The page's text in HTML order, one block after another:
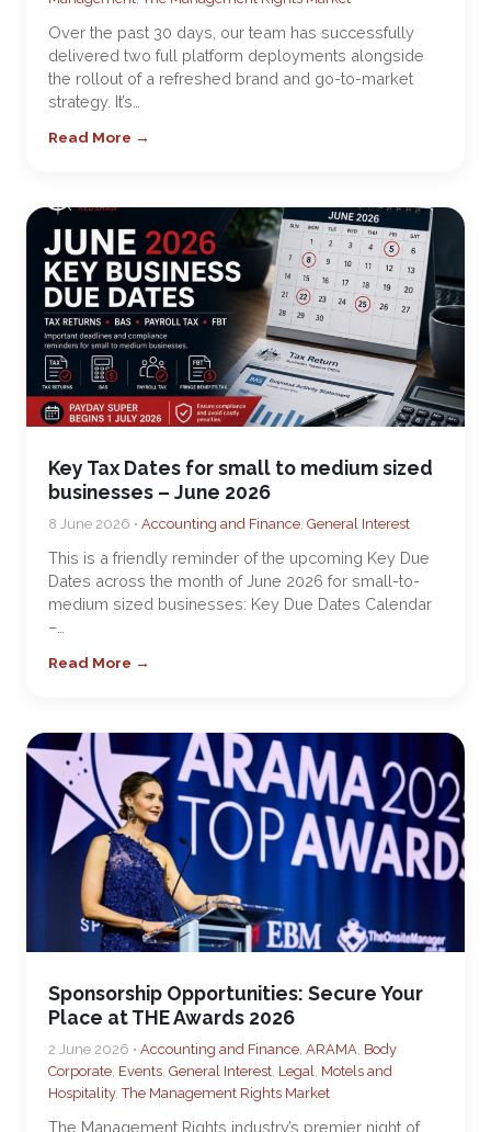
Over the past 30 days, our team has successfully
delivered two full platform deployments alongside
the rollout of a refreshed brand and go-to-market
strategy. It’s…
Read More →
Key Tax Dates for small to medium sized
businesses – June 2026
8 June 2026 • Accounting and Finance, General Interest
This is a friendly reminder of the upcoming Key Due
Dates across the month of June 2026 for small-to-
medium sized businesses: Key Due Dates Calendar
–…
Read More →
Sponsorship Opportunities: Secure Your
Place at THE Awards 2026
2 June 2026 • Accounting and Finance, ARAMA, Body
Corporate, Events, General Interest, Legal, Motels and
Hospitality,The Management Rights Market
The Management Rights industry’s premier night of